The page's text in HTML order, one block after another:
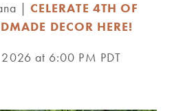
| CELERATE 4TH OF
DECOR HERE!
at 6:00 PM PDT